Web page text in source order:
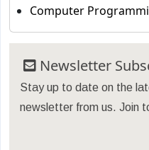
Computer
Newsletter
Stay up to date on the
newsletter from us. Join